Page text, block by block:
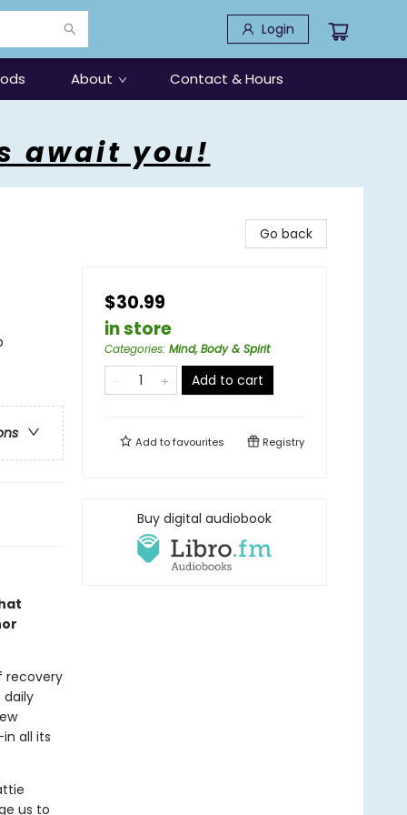
Login
About Contact & Hours
await you!
recovery
daily
all its
us to
Go back
$30.99
in store
Categories: Mind, Body & Spirit
Add to cart
Add tofavourites Registry
Buy digital audiobook